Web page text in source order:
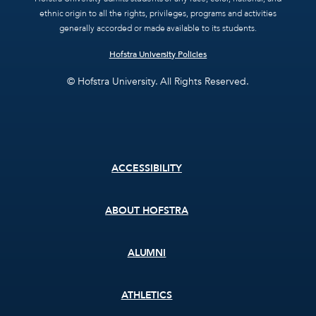
ethnic origin to all the rights, privileges, programs and activities
generally accorded or made available to its students.
Hofstra University Policies
© Hofstra University. All Rights Reserved.
ACCESSIBILITY
ABOUT HOFSTRA
ALUMNI
ATHLETICS